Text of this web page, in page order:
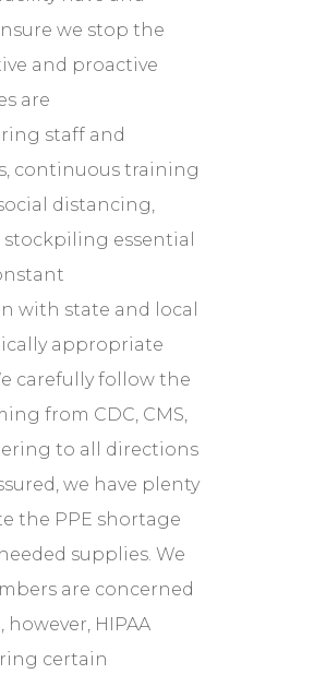
we stop the
and proactive
are
staff and
continuous training
distancing,
essential
with state and local
appropriate
carefully follow the
from CDC, CMS,
to all directions
we have plenty
the PPE shortage
supplies. We
are concerned
HIPAA
certain